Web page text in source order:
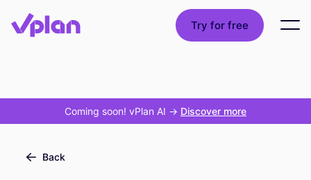
Try for free
Coming soon! vPlan AI -> Discover more
Back